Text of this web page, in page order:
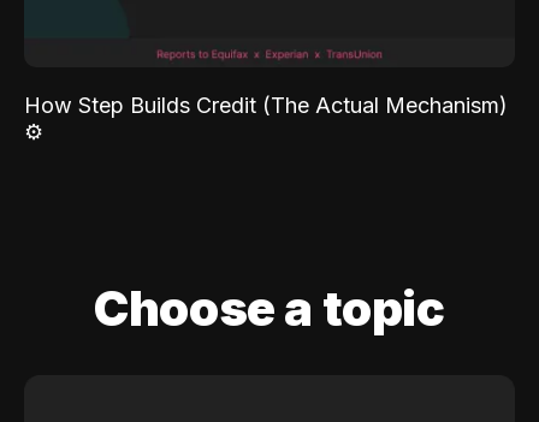
How Step Builds Credit (The Actual Mechanism)
⚙️
Choose a topic